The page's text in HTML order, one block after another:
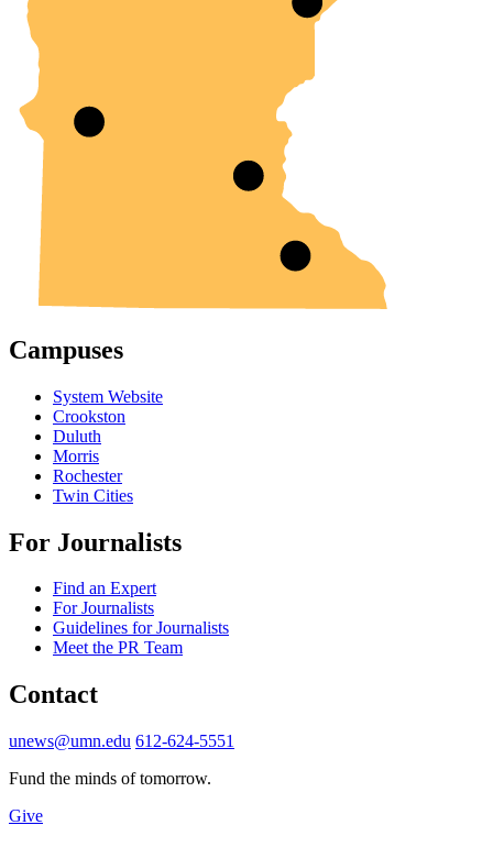
Campuses
System Website
Crookston
Duluth
Morris
Rochester
Twin Cities
For Journalists
Find an Expert
For Journalists
Guidelines for Journalists
Meet the PR Team
Contact
unews@umn.edu 612-624-5551
Fund the minds of tomorrow.
Give